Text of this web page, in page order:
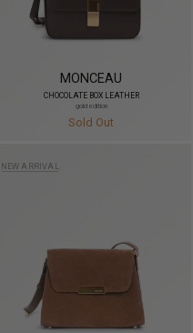
MONCEAU
CHOCOLATE BOX LEATHER
gold edition
Sold Out
NEW ARRIVAL